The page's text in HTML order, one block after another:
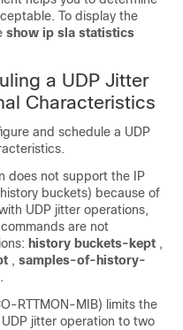
To display the
show ip sla statistics
a UDP Jitter
Characteristics
and schedule a UDP
does not support the IP
buckets) because of
UDP jitter operations,
are not
history buckets-kept ,
, samples-of-history-
.
RTTMON-MIB) limits the
jitter operation to two